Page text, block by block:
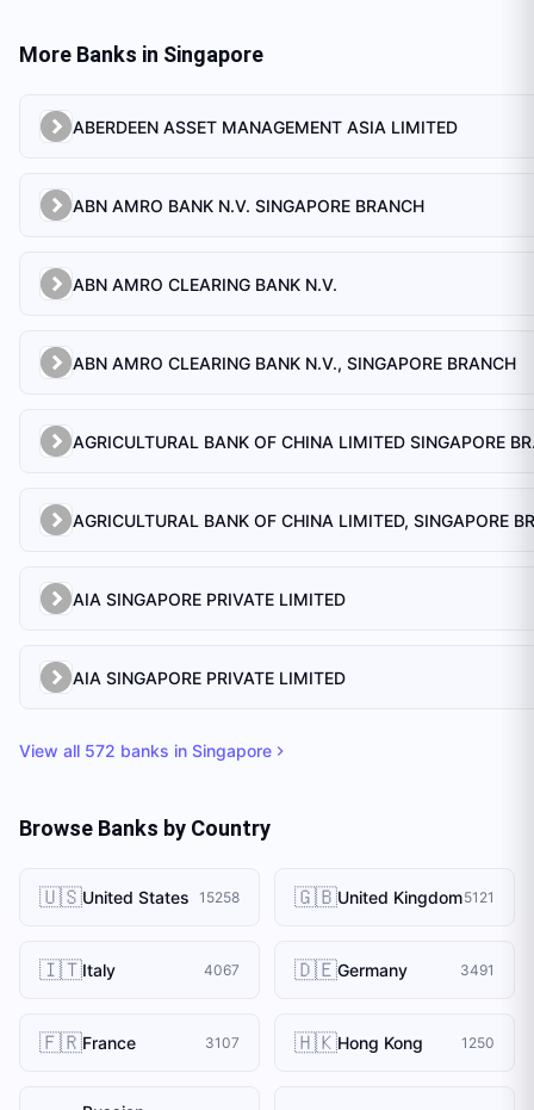
More Banks in Singapore
ABERDEEN ASSET MANAGEMENT ASIA LIMITED
ABN AMRO BANK N.V. SINGAPORE BRANCH
ABN AMRO CLEARING BANK N.V.
ABN AMRO CLEARING BANK N.V., SINGAPORE BRANCH
AIA SINGAPORE PRIVATE LIMITED
AIA SINGAPORE PRIVATE LIMITED
View all 572 banks in Singapore
Browse Banks by Country
🇺🇸United States 15258 🇬🇧United Kingdom5121
🇮🇹Italy 4067 🇩🇪Germany 3491
🇫🇷France 3107 🇭🇰Hong Kong 1250